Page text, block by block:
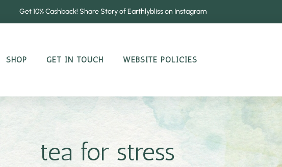
Get 10% Cashback! Share Story of Earthlybliss on Instagram
SHOP GET IN TOUCH WEBSITE POLICIES
tea for stress